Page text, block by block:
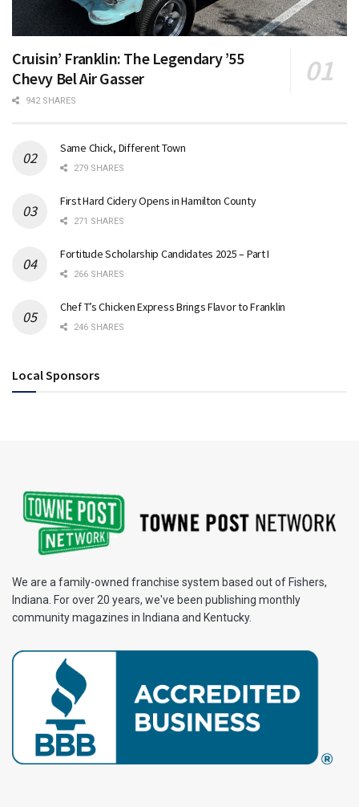
Cruisin’ Franklin: The Legendary ’55
Chevy Bel Air Gasser
942 SHARES
Same Chick, Different Town
279 SHARES
First Hard Cidery Opens in Hamilton County
271 SHARES
Fortitude Scholarship Candidates 2025 – Part I
266 SHARES
Chef T’s Chicken Express Brings Flavor to Franklin
246 SHARES
Local Sponsors
We are a family-owned franchise system based out of Fishers,
Indiana. For over 20 years, we've been publishing monthly
community magazines in Indiana and Kentucky.